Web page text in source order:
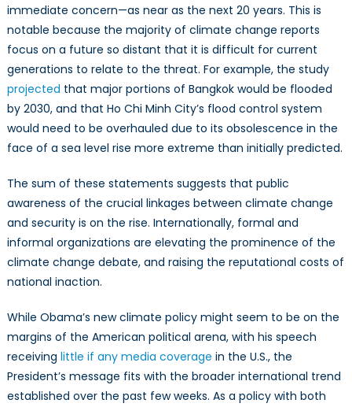
immediate concern—as near as the next 20 years. This is
notable because the majority of climate change reports
focus on a future so distant that it is difficult for current
generations to relate to the threat. For example, the study
projected that major portions of Bangkok would be flooded
by 2030, and that Ho Chi Minh City’s flood control system
would need to be overhauled due to its obsolescence in the
face of a sea level rise more extreme than initially predicted.
The sum of these statements suggests that public
awareness of the crucial linkages between climate change
and security is on the rise. Internationally, formal and
informal organizations are elevating the prominence of the
climate change debate, and raising the reputational costs of
national inaction.
While Obama’s new climate policy might seem to be on the
margins of the American political arena, with his speech
receiving little if any media coverage in the U.S., the
President’s message fits with the broader international trend
established over the past few weeks. As a policy with both